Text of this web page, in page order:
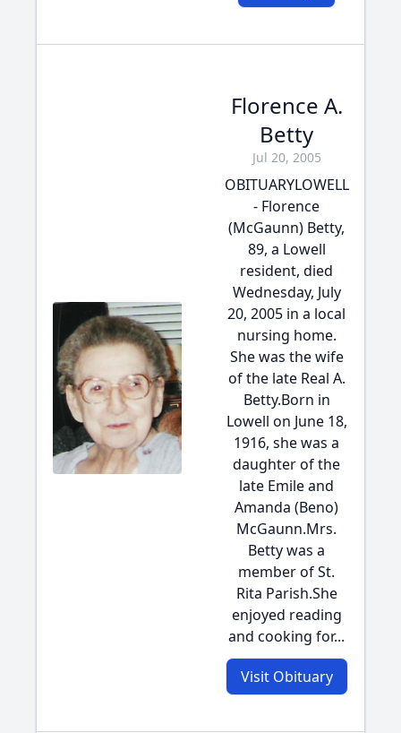
Florence A.
Betty
Jul 20, 2005
OBITUARYLOWELL
- Florence
(McGaunn) Betty,
89, a Lowell
resident, died
Wednesday, July
20, 2005 in a local
nursing home.
She was the wife
of the late Real A.
Betty.Born in
Lowell on June 18,
1916, she was a
daughter of the
late Emile and
Amanda (Beno)
McGaunn.Mrs.
Betty was a
member of St.
Rita Parish.She
enjoyed reading
and cooking for...
Visit Obituary